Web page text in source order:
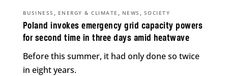
Poland invokes emergency grid capacity powers
for second time in three days amid heatwave
BUSINESS , ENERGY & CLIMATE , NEWS , SOCIETY
Before this summer, it had only done so twice
in eight years.